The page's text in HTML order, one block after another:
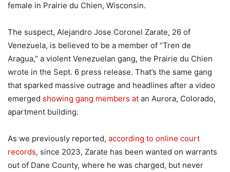
female in Prairie du Chien, Wisconsin.
The suspect, Alejandro Jose Coronel Zarate, 26 of
Venezuela, is believed to be a member of “Tren de
Aragua,” a violent Venezuelan gang, the Prairie du Chien
wrote in the Sept. 6 press release. That’s the same gang
that sparked massive outrage and headlines after a video
emerged showing gang members at an Aurora, Colorado,
apartment building.
As we previously reported, according to online court
records, since 2023, Zarate has been wanted on warrants
out of Dane County, where he was charged, but never